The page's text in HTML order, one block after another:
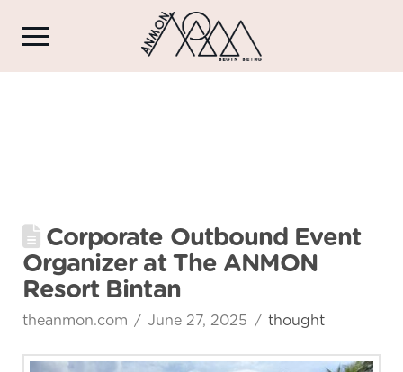
Corporate Outbound Event
Organizer at The ANMON
Resort Bintan
theanmon.com June 27, 2025 thought